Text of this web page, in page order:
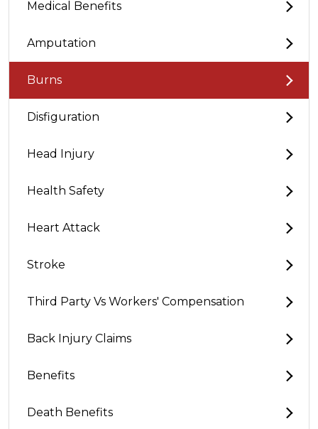
Medical Benefits
Amputation
Burns
Disfiguration
Head Injury
Health Safety
Heart Attack
Stroke
Third Party Vs Workers' Compensation
Back Injury Claims
Benefits
Death Benefits